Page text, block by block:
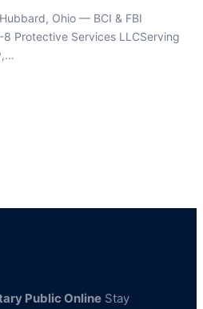
Ohio — BCI & FBI
Protective Services LLCServing
Public Online Stay